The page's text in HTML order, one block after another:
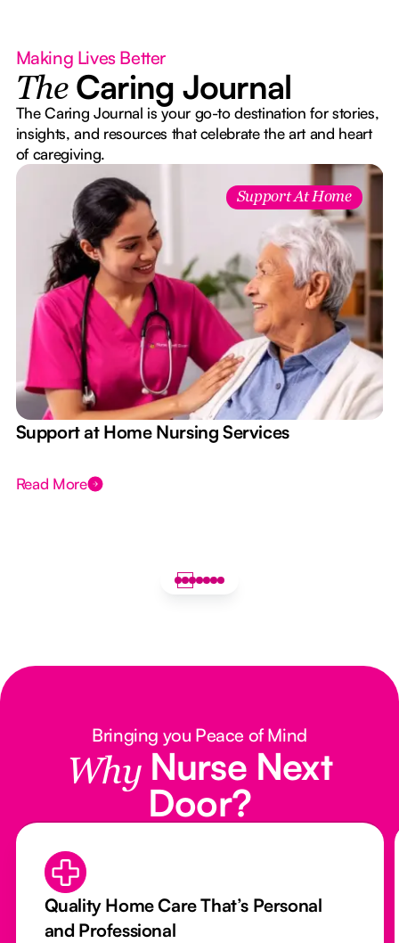
Making Lives Better
The Caring Journal
The Caring Journal is your go-to destination for stories,
insights, and resources that celebrate the art and heart
of caregiving.
Support At Home
Support at Home Nursing Services
Read More
Bringing you Peace of Mind
Why Nurse Next
Door?
Quality Home Care That’s Personal
and Professional